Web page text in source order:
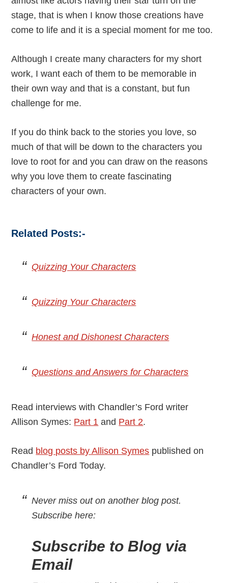
stage, that is when I know those creations have
come to life and it is a special moment for me too.
Although I create many characters for my short
work, I want each of them to be memorable in
their own way and that is a constant, but fun
challenge for me.
If you do think back to the stories you love, so
much of that will be down to the characters you
love to root for and you can draw on the reasons
why you love them to create fascinating
characters of your own.
Related Posts:-
Quizzing Your Characters
Quizzing Your Characters
Honest and Dishonest Characters
Questions and Answers for Characters
Read interviews with Chandler’s Ford writer
Allison Symes: Part 1 and Part 2.
Read blog posts by Allison Symes published on
Chandler’s Ford Today.
Never miss out on another blog post.
Subscribe here:
Subscribe to Blog via
Email